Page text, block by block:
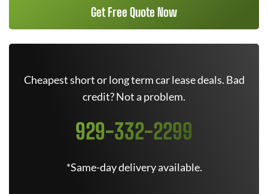
Get Free Quote Now
Cheapest short or long term car lease deals. Bad
credit? Not a problem.
929-332-2299
*Same-day delivery available.